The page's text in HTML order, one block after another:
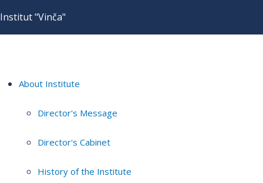
Institut "Vinča"
About Institute
Director's Message
Director's Cabinet
History of the Institute